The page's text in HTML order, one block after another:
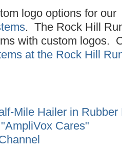
logo options for our
. The Rock Hill
with custom logos.
at the Rock Hill
Mile Hailer in Rubber
Cares"